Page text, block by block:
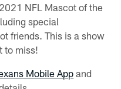
NFL Mascot of the
special
friends. This is a show
to miss!
Mobile Appand